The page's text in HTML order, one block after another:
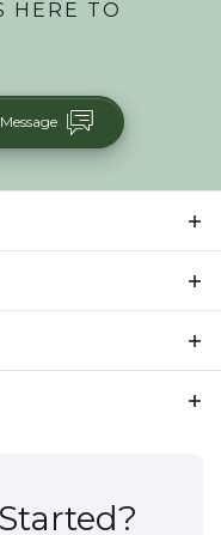
HERE TO